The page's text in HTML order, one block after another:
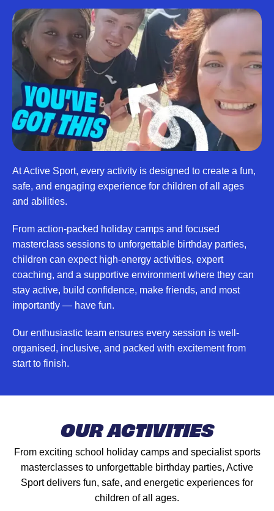
At Active Sport, every activity is designed to create a fun,
safe, and engaging experience for children of all ages
and abilities.
From action-packed holiday camps and focused
masterclass sessions to unforgettable birthday parties,
children can expect high-energy activities, expert
coaching, and a supportive environment where they can
stay active, build confidence, make friends, and most
importantly — have fun.
Our enthusiastic team ensures every session is well-
organised, inclusive, and packed with excitement from
start to finish.
OUR ACTIVITIES
From exciting school holiday camps and specialist sports
masterclasses to unforgettable birthday parties, Active
Sport delivers fun, safe, and energetic experiences for
children of all ages.